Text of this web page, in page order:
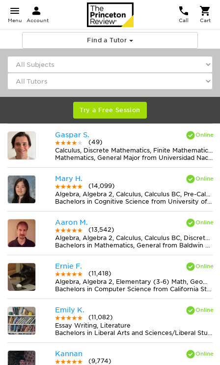
Menu Account Call Cart
Find a Tutor
Try a Free Session
Gaspar S.
(49)
Calculus, Discrete Mathematics, Finite Mathematics, Geometry, Midlevel (7-8) Math
Mathematics, General Major from Universidad Nacional de Rosario
Mary H.
(14,099)
Algebra, Algebra 2, Calculus, Calculus BC, Pre-Calculus
Bachelors in Cognitive Science from University of Virginia-Main Campus
Aaron M.
(13,542)
Algebra, Algebra 2, Calculus, Calculus BC, Discrete Mathematics, Geometry, Pre-Calculus, Trigonometry
Bachelors in Mathematics, General from Baldwin Wallace University
Ernie F.
(11,418)
Algebra, Algebra 2, Elementary (3-6) Math, Geometry, Midlevel (7-8) Math
Bachelors in Computer Science from California State University-San Bernardino
Emily K.
(11,082)
Essay Writing, Literature
Bachelors in Liberal Arts and Sciences/Liberal Studies from College of the Atlantic
Kannan
(9,774)